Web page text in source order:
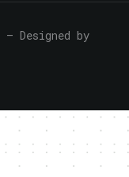
— Designed by